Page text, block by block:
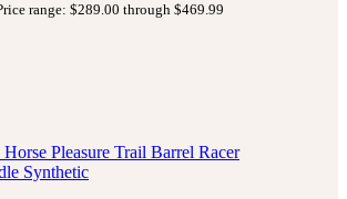
range: $289.00 through $469.99